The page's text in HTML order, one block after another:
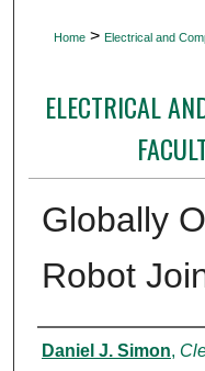
Home > Electrical and
ELECTRICAL
Globally
Robot
Authors
Daniel J. Simon,